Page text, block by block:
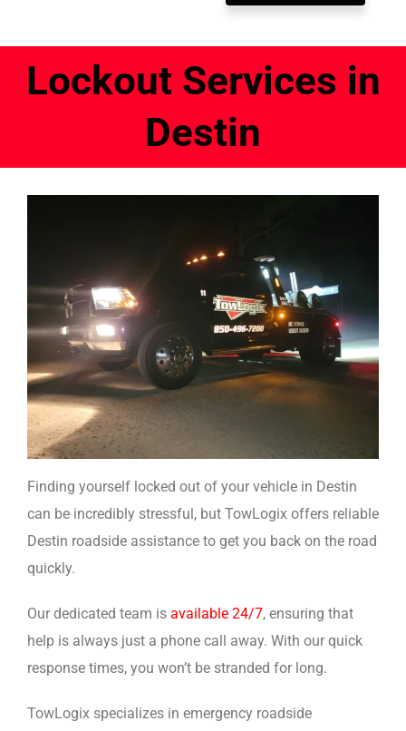
Lockout Services in
Destin
Finding yourself locked out of your vehicle in Destin
can be incredibly stressful, but TowLogix offers reliable
Destin roadside assistance to get you back on the road
quickly.
Our dedicated team is available 24/7, ensuring that
help is always just a phone call away. With our quick
response times, you won’t be stranded for long.
TowLogix specializes in emergency roadside